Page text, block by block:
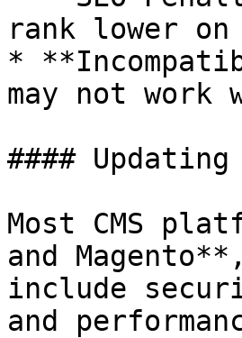
rank lower
*
may not work
#### Updating
Most CMS
and
include
and